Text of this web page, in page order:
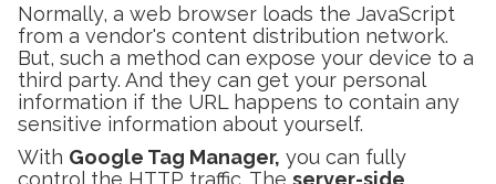
Normally, a web browser loads the JavaScript
from a vendor's content distribution network.
But, such a method can expose your device to a
third party. And they can get your personal
information if the URL happens to contain any
sensitive information about yourself.
With Google Tag Manager, you can fully
control the HTTP traffic. The server-side